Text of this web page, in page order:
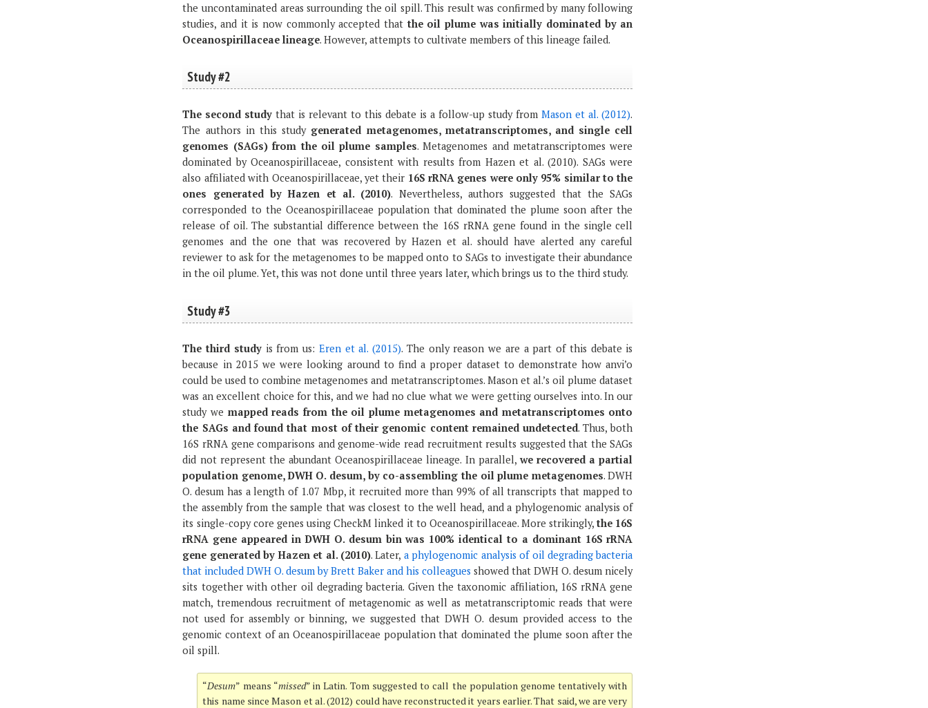
the uncontaminated areas surrounding the oil spill. This result was confirmed by many following
studies, and it is now commonly accepted that the oil plume was initially dominated by an
Oceanospirillaceae lineage. However, attempts to cultivate members of this lineage failed.
Study #2
The second study that is relevant to this debate is a follow-up study fromMason et al. (2012).
The authors in this study generated metagenomes, metatranscriptomes, and single cell
genomes (SAGs) from the oil plume samples. Metagenomes and metatranscriptomes were
dominated by Oceanospirillaceae, consistent with results from Hazen et al. (2010). SAGs were
also affiliated with Oceanospirillaceae, yet their 16S rRNA genes were only 95% similar to the
ones generated by Hazen et al. (2010). Nevertheless, authors suggested that the SAGs
corresponded to the Oceanospirillaceae population that dominated the plume soon after the
release of oil. The substantial difference between the 16S rRNA gene found in the single cell
genomes and the one that was recovered by Hazen et al. should have alerted any careful
reviewer to ask for the metagenomes to be mapped onto to SAGs to investigate their abundance
in the oil plume. Yet, this was not done until three years later, which brings us to the third study.
Study #3
The third studyis from us: Eren et al. (2015). The only reason we are a part of this debate is
because in 2015 we were looking around to find a proper dataset to demonstrate how anvi’o
could be used to combine metagenomes and metatranscriptomes. Mason et al.’s oil plume dataset
was an excellent choice for this, and we had no clue what we were getting ourselves into. In our
study we mapped reads from the oil plume metagenomes and metatranscriptomes onto
the SAGs and found that most of their genomic content remained undetected. Thus, both
16S rRNA gene comparisons and genome-wide read recruitment results suggested that the SAGs
did not represent the abundant Oceanospirillaceae lineage. In parallel, we recovered a partial
population genome, DWH O. desum, by co-assembling the oil plume metagenomes. DWH
O. desum has a length of 1.07 Mbp, it recruited more than 99% of all transcripts that mapped to
the assembly from the sample that was closest to the well head, and a phylogenomic analysis of
its single-copy core genes using CheckM linked it to Oceanospirillaceae. More strikingly,the 16S
rRNA gene appeared in DWH O. desum bin was 100% identical to a dominant 16S rRNA
gene generated by Hazen et al. (2010). Later, a phylogenomic analysis of oil degrading bacteria
that included DWH O. desum by Brett Baker and his colleagues showed that DWH O. desum nicely
sits together with other oil degrading bacteria. Given the taxonomic affiliation, 16S rRNA gene
match, tremendous recruitment of metagenomic as well as metatranscriptomic reads that were
not used for assembly or binning, we suggested that DWH O. desum provided access to the
genomic context of an Oceanospirillaceae population that dominated the plume soon after the
oil spill.
“Desum” means “missed” in Latin. Tom suggested to call the population genome tentatively with
this name since Mason et al. (2012) could have reconstructed it years earlier. That said, we are very